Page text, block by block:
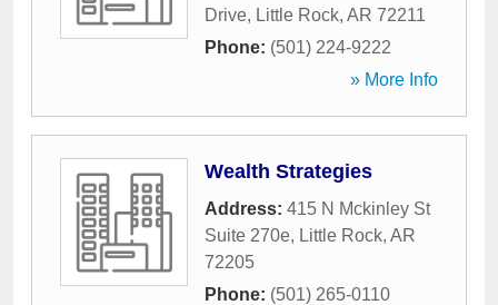
Drive, Little Rock, AR 72211
Phone: (501) 224-9222
» More Info
Wealth Strategies
Address: 415 N Mckinley St
Suite 270e, Little Rock, AR
72205
Phone: (501) 265-0110